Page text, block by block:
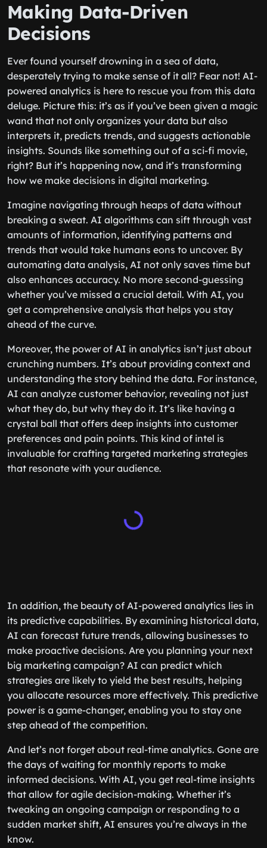
Making Data-Driven
Decisions
Ever found yourself drowning in a sea of data,
desperately trying to make sense of it all? Fear not! AI-
powered analytics is here to rescue you from this data
deluge. Picture this: it’s as if you’ve been given a magic
wand that not only organizes your data but also
interprets it, predicts trends, and suggests actionable
insights. Sounds like something out of a sci-fi movie,
right? But it’s happening now, and it’s transforming
how we make decisions in digital marketing.
Imagine navigating through heaps of data without
breaking a sweat. AI algorithms can sift through vast
amounts of information, identifying patterns and
trends that would take humans eons to uncover. By
automating data analysis, AI not only saves time but
also enhances accuracy. No more second-guessing
whether you’ve missed a crucial detail. With AI, you
get a comprehensive analysis that helps you stay
ahead of the curve.
Moreover, the power of AI in analytics isn’t just about
crunching numbers. It’s about providing context and
understanding the story behind the data. For instance,
AI can analyze customer behavior, revealing not just
what they do, but why they do it. It’s like having a
crystal ball that offers deep insights into customer
preferences and pain points. This kind of intel is
invaluable for crafting targeted marketing strategies
that resonate with your audience.
In addition, the beauty of AI-powered analytics lies in
its predictive capabilities. By examining historical data,
AI can forecast future trends, allowing businesses to
make proactive decisions. Are you planning your next
big marketing campaign? AI can predict which
strategies are likely to yield the best results, helping
you allocate resources more effectively. This predictive
power is a game-changer, enabling you to stay one
step ahead of the competition.
And let’s not forget about real-time analytics. Gone are
the days of waiting for monthly reports to make
informed decisions. With AI, you get real-time insights
that allow for agile decision-making. Whether it’s
tweaking an ongoing campaign or responding to a
sudden market shift, AI ensures you’re always in the
know.